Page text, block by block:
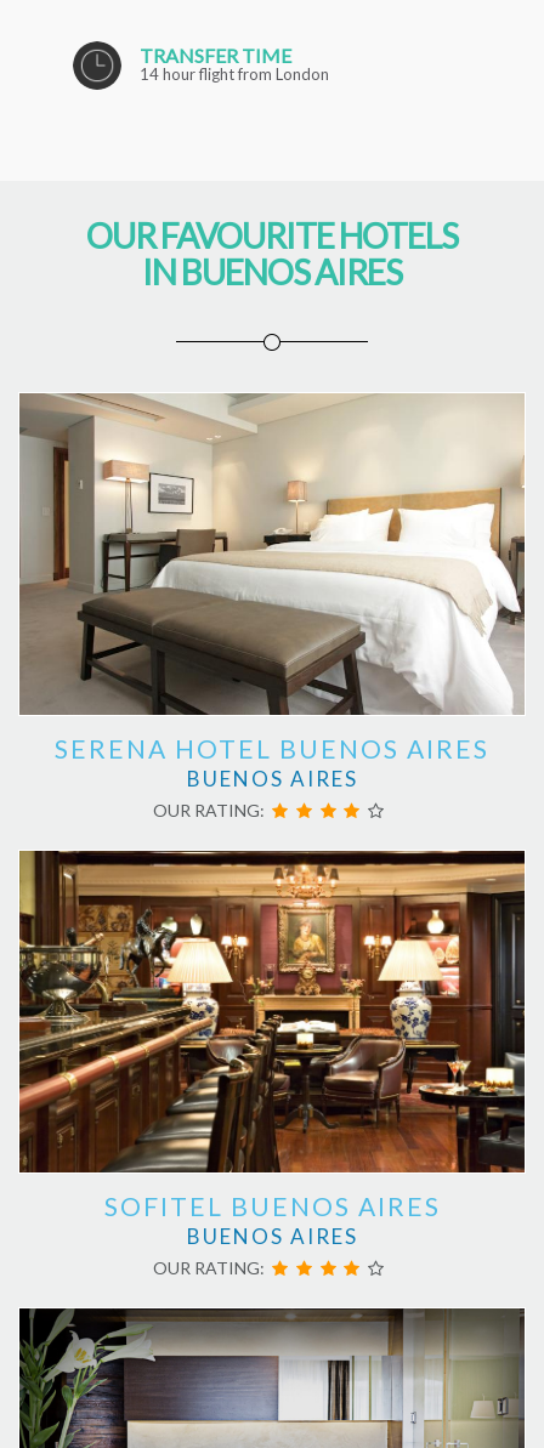
TRANSFER TIME
14 hour flight from London
OUR FAVOURITE HOTELS
IN BUENOS AIRES
SERENA HOTEL BUENOS AIRES
BUENOS AIRES
OUR RATING:
SOFITEL BUENOS AIRES
BUENOS AIRES
OUR RATING: